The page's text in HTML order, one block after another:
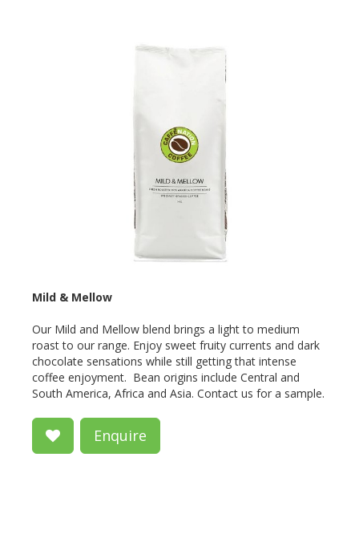
Mild & Mellow
Our Mild and Mellow blend brings a light to medium
roast to our range. Enjoy sweet fruity currents and dark
chocolate sensations while still getting that intense
coffee enjoyment. Bean origins include Central and
South America, Africa and Asia. Contact us for a sample.
Enquire